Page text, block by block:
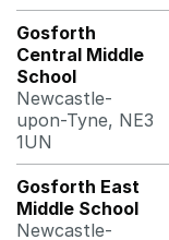
Gosforth
Central Middle
School
Newcastle-
upon-Tyne, NE3
1UN
Gosforth East
Middle School
Newcastle-